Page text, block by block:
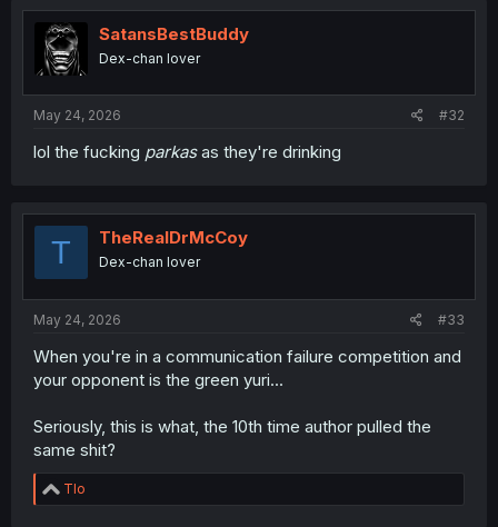
t
o
n
SatansBestBuddy
Dex-chan lover
May 24, 2026 #32
lol the fucking parkasas they're drinking
T TheRealDrMcCoy
Dex-chan lover
May 24, 2026 #33
When you're in a communication failure competition and
your opponent is the green yuri...
Seriously, this is what, the 10th time author pulled the
same shit?
R
e
Tlo